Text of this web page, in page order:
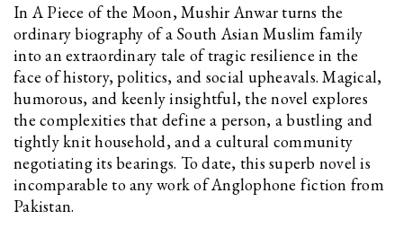
In A Piece of the Moon, Mushir Anwar turns the
ordinary biography of a South Asian Muslim family
into an extraordinary tale of tragic resilience in the
face of history, politics, and social upheavals. Magical,
humorous, and keenly insightful, the novel explores
the complexities that define a person, a bustling and
tightly knit household, and a cultural community
negotiating its bearings. To date, this superb novel is
incomparable to any work of Anglophone fiction from
Pakistan.